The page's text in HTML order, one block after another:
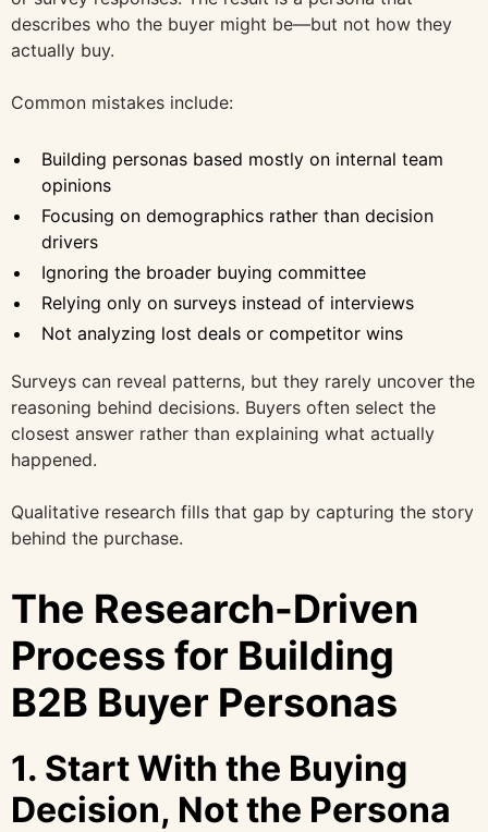
describes who the buyer might be—but not how they
actually buy.
Common mistakes include:
Building personas based mostly on internal team
opinions
Focusing on demographics rather than decision
drivers
Ignoring the broader buying committee
Relying only on surveys instead of interviews
Not analyzing lost deals or competitor wins
Surveys can reveal patterns, but they rarely uncover the
reasoning behind decisions. Buyers often select the
closest answer rather than explaining what actually
happened.
Qualitative research fills that gap by capturing the story
behind the purchase.
The Research-Driven
Process for Building
B2B Buyer Personas
1. Start With the Buying
Decision, Not the Persona